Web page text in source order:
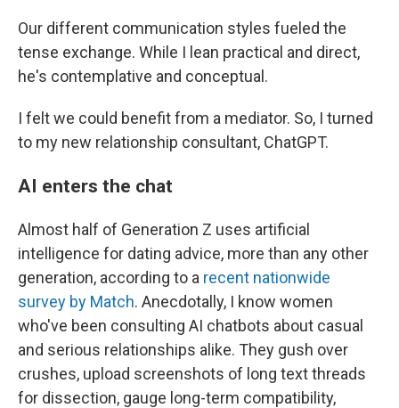
Our different communication styles fueled the
tense exchange. While I lean practical and direct,
he's contemplative and conceptual.
I felt we could benefit from a mediator. So, I turned
to my new relationship consultant, ChatGPT.
AI enters the chat
Almost half of Generation Z uses artificial
intelligence for dating advice, more than any other
generation, according to a recent nationwide
survey by Match. Anecdotally, I know women
who've been consulting AI chatbots about casual
and serious relationships alike. They gush over
crushes, upload screenshots of long text threads
for dissection, gauge long-term compatibility,